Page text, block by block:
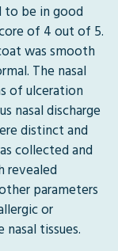
to be in good
of 4 out of 5.
was smooth
The nasal
of ulceration
nasal discharge
distinct and
collected and
revealed
parameters
or
tissues.